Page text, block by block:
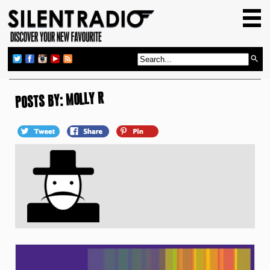
GIG GUIDE
REVIEWS
POSTS BY: MOLLY R